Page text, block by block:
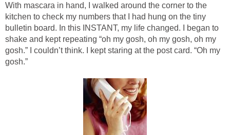
With mascara in hand, I walked around the corner to the
kitchen to check my numbers that I had hung on the tiny
bulletin board. In this INSTANT, my life changed. I began to
shake and kept repeating “oh my gosh, oh my gosh, oh my
gosh.” I couldn’t think. I kept staring at the post card. “Oh my
gosh.”